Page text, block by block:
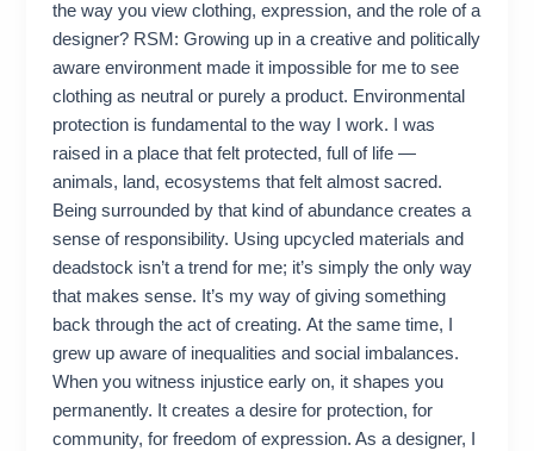
the way you view clothing, expression, and the role of a
designer? RSM: Growing up in a creative and politically
aware environment made it impossible for me to see
clothing as neutral or purely a product. Environmental
protection is fundamental to the way I work. I was
raised in a place that felt protected, full of life —
animals, land, ecosystems that felt almost sacred.
Being surrounded by that kind of abundance creates a
sense of responsibility. Using upcycled materials and
deadstock isn’t a trend for me; it’s simply the only way
that makes sense. It’s my way of giving something
back through the act of creating. At the same time, I
grew up aware of inequalities and social imbalances.
When you witness injustice early on, it shapes you
permanently. It creates a desire for protection, for
community, for freedom of expression. As a designer, I